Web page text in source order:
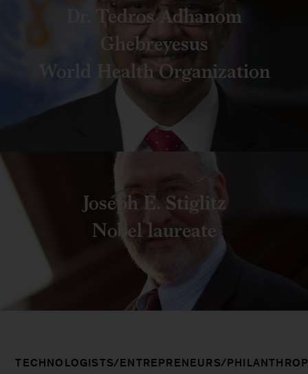
Dr. Tedros Adhanom
Ghebreyesus
World Health Organization
Joseph E. Stiglitz
Nobel laureate
TECHNOLOGISTS/ENTREPRENEURS/